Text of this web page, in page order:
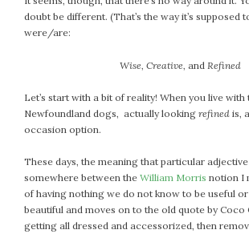
doubt be different. (That’s the way it’s supposed
were/are:
Wise, Creative, and Refined
Let’s start with a bit of reality! When you live with
Newfoundland dogs, actually looking refined is,
occasion option.
These days, the meaning that particular
somewhere between the William Morris notion I
of having nothing we do not know to be useful
beautiful and moves on to the old quote by Coco
getting all dressed and accessorized, then
July 2018
June 2018
February 2018
January 2018
November 2017
October 2017
September 2017
August 2017